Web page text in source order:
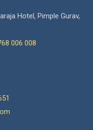
Hotel, Pimple Gurav,
006 008